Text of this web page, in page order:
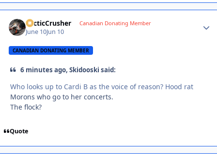
ArcticCrusher Canadian Donating Member
June 10Jun 10
CANADIAN DONATING MEMBER
6 minutes ago, Skidooski said:
Who looks up to Cardi B as the voice of reason? Hood rat
Morons who go to her concerts.
The flock?
Quote